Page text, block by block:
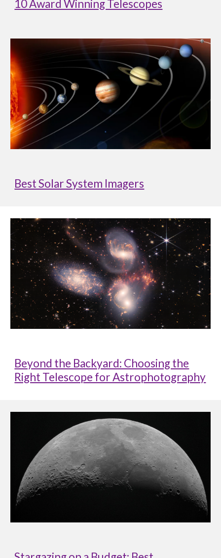
10 Award Winning Telescopes
Best Solar System Imagers
Beyond the Backyard: Choosing the
Right Telescope for Astrophotography